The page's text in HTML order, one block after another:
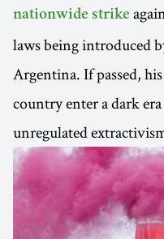
nationwide strike
laws being introduced
Argentina. If passed,
country enter a dark
unregulated